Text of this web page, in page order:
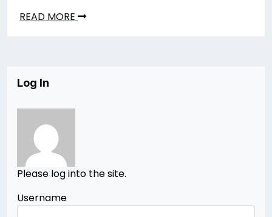
READ MORE
Log In
Please log into the site.
Username